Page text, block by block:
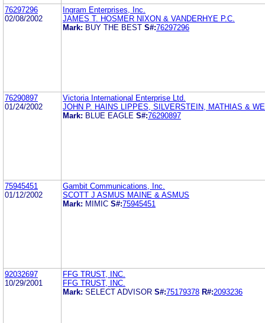
76297296
02/08/2002
Ingram Enterprises, Inc.
JAMES T. HOSMER NIXON & VANDERHYE P.C.
Mark: BUY THE BEST S#:76297296
76290897
01/24/2002
Victoria International Enterprise Ltd.
JOHN P. HAINS LIPPES, SILVERSTEIN, MATHIAS &
Mark: BLUE EAGLE S#:76290897
75945451
01/12/2002
Gambit Communications, Inc.
SCOTT J ASMUS MAINE & ASMUS
Mark: MIMIC S#:75945451
92032697
10/29/2001
FFG TRUST, INC.
FFG TRUST, INC.
Mark: SELECT ADVISOR S#:75179378 R#:2093236